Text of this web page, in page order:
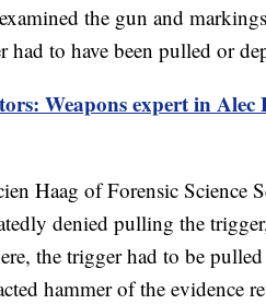
the gun and
to have been pulled or
Weapons expert in
Haag of Forensic Science
denied pulling the
the trigger had to be
hammer of the evidence